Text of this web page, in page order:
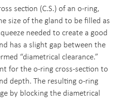
section (C.S.) of an o-ring,
size of the gland to be filled as
needed to create a good
has a slight gap between the
“diametrical clearance.”
for the o-ring cross-section to
depth. The resulting o-ring
by blocking the diametrical